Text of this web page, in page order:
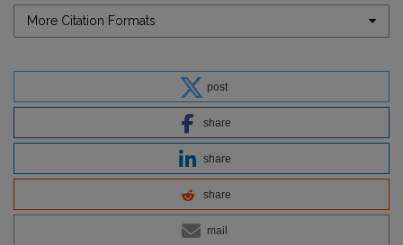
More Citation Formats
post
share
share
share
mail